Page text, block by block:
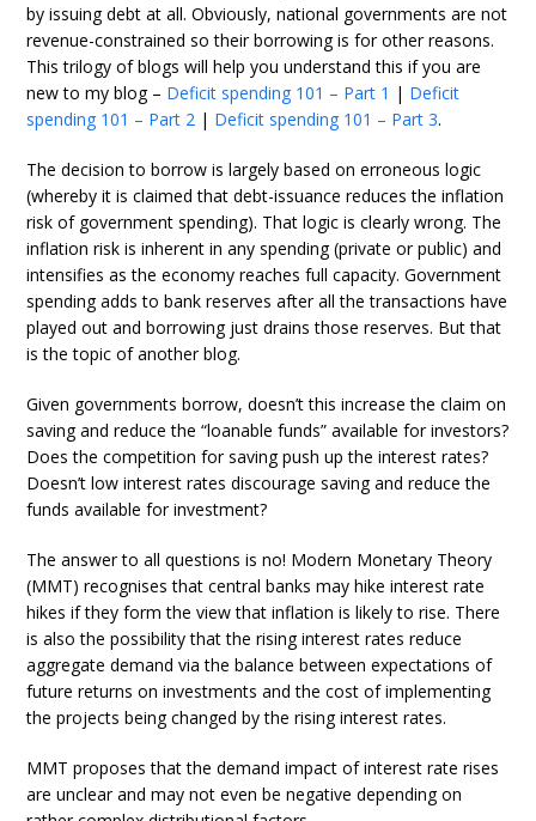
by issuing debt at all. Obviously, national governments are not
revenue-constrained so their borrowing is for other reasons.
This trilogy of blogs will help you understand this if you are
new to my blog – Deficit spending 101 – Part 1 | Deficit
spending 101 – Part 2 | Deficit spending 101 – Part 3.
The decision to borrow is largely based on erroneous logic
(whereby it is claimed that debt-issuance reduces the inflation
risk of government spending). That logic is clearly wrong. The
inflation risk is inherent in any spending (private or public) and
intensifies as the economy reaches full capacity. Government
spending adds to bank reserves after all the transactions have
played out and borrowing just drains those reserves. But that
is the topic of another blog.
Given governments borrow, doesn’t this increase the claim on
saving and reduce the “loanable funds” available for investors?
Does the competition for saving push up the interest rates?
Doesn’t low interest rates discourage saving and reduce the
funds available for investment?
The answer to all questions is no! Modern Monetary Theory
(MMT) recognises that central banks may hike interest rate
hikes if they form the view that inflation is likely to rise. There
is also the possibility that the rising interest rates reduce
aggregate demand via the balance between expectations of
future returns on investments and the cost of implementing
the projects being changed by the rising interest rates.
MMT proposes that the demand impact of interest rate rises
are unclear and may not even be negative depending on